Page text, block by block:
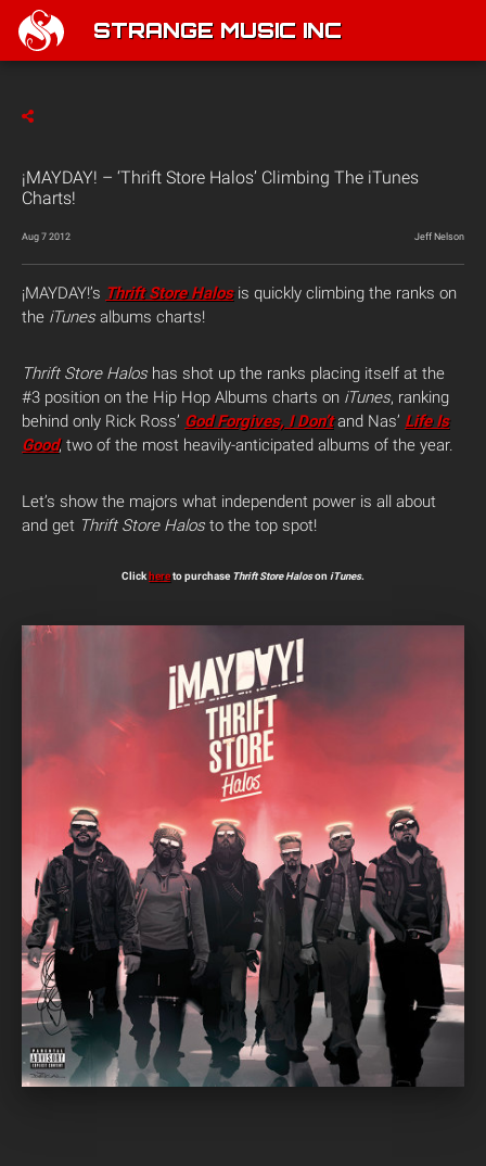
STRANGE MUSIC INC
¡MAYDAY! – ‘Thrift Store Halos’ Climbing The iTunes
Charts!
Aug 7 2012 Jeff Nelson
¡MAYDAY!’s Thrift Store Halosis quickly climbing the ranks on
the iTunesalbums charts!
Thrift Store Haloshas shot up the ranks placing itself at the
#3 position on the Hip Hop Albums charts on iTunes, ranking
behind only Rick Ross’ God Forgives, I Don’tand Nas’ Life Is
Good, two of the most heavily-anticipated albums of the year.
Let’s show the majors what independent power is all about
and get Thrift Store Halosto the top spot!
Clickhereto purchase Thrift Store Haloson iTunes.